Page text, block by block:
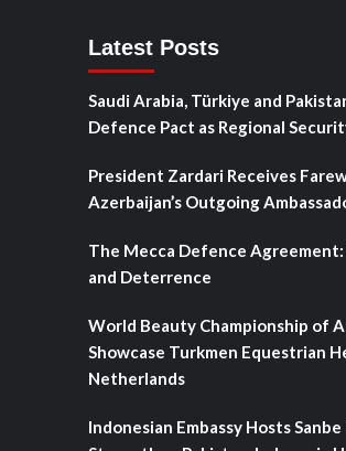
Latest Posts
Saudi Arabia, Türkiye and
Defence Pact as Regional
President Zardari Receives
Azerbaijan’s Outgoing
The Mecca Defence
and Deterrence
World Beauty Championship of
Showcase Turkmen Equestrian
Netherlands
Indonesian Embassy Hosts